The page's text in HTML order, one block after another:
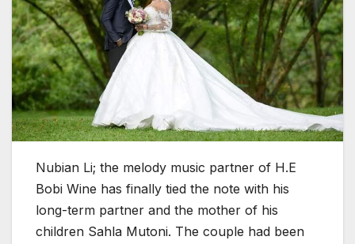
Nubian Li; the melody music partner of H.E
Bobi Wine has finally tied the note with his
long-term partner and the mother of his
children Sahla Mutoni. The couple had been